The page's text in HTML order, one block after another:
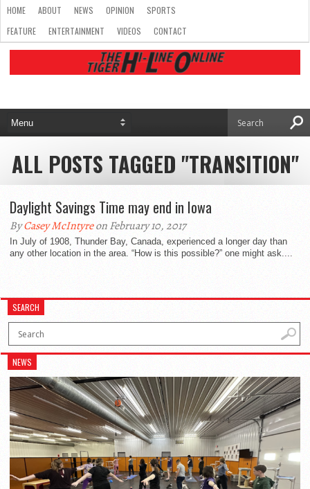
HOME ABOUT NEWS OPINION
SPORTS
FEATURE
ENTERTAINMENT VIDEOS CONTACT
ALL POSTS TAGGED "TRANSITION"
Daylight Savings Time may end in Iowa
ByCasey McIntyreon February 10, 2017
In July of 1908, Thunder Bay, Canada, experienced a longer day than
any other location in the area. “How is this possible?” one might ask....
SEARCH
NEWS